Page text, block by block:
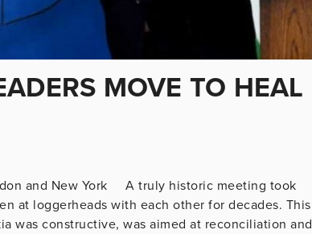
MOVE TO HEAL
and New York A truly historic meeting took
at loggerheads with each other for decades. This
was constructive, was aimed at reconciliation and